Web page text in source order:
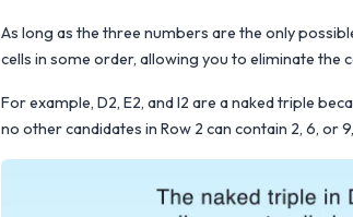
As long as the three numbers are the only
cells in some order, allowing you to eliminate the
For example, D2, E2, and I2 are a naked triple
no other candidates in Row 2 can contain 2, 6, or